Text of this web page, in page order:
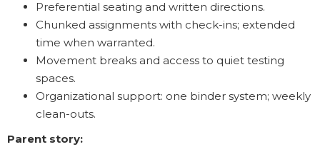
Preferential seating and written directions.
Chunked assignments with check-ins; extended
time when warranted.
Movement breaks and access to quiet testing
spaces.
Organizational support: one binder system; weekly
clean-outs.
Parent story: